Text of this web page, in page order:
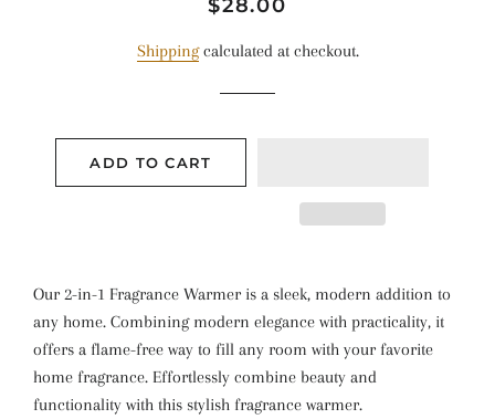
$28.00
Shippingcalculated at checkout.
ADD TO CART
Our 2-in-1 Fragrance Warmer is a sleek, modern addition to
any home. Combining modern elegance with practicality, it
offers a flame-free way to fill any room with your favorite
home fragrance. Effortlessly combine beauty and
functionality with this stylish fragrance warmer.